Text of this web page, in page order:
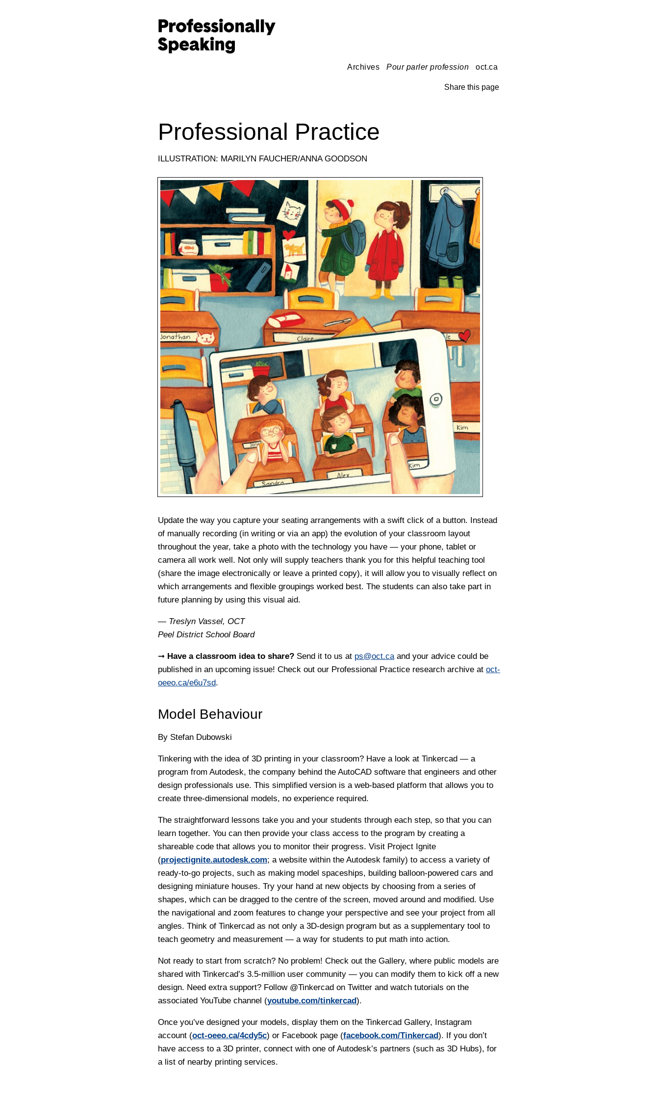
Archives Pour parler profession oct.ca
Share this page
Professional Practice
ILLUSTRATION: MARILYN FAUCHER/ANNA GOODSON
Update the way you capture your seating arrangements with a swift click of a button. Instead
of manually recording (in writing or via an app) the evolution of your classroom layout
throughout the year, take a photo with the technology you have — your phone, tablet or
camera all work well. Not only will supply teachers thank you for this helpful teaching tool
(share the image electronically or leave a printed copy), it will allow you to visually reflect on
which arrangements and flexible groupings worked best. The students can also take part in
future planning by using this visual aid.
— Treslyn Vassel, OCT
Peel District School Board
➞ Have a classroom idea to share? Send it to us at ps@oct.caand your advice could be
published in an upcoming issue! Check out our Professional Practice research archive at oct-
oeeo.ca/e6u7sd.
Model Behaviour
By Stefan Dubowski
Tinkering with the idea of 3D printing in your classroom? Have a look at Tinkercad — a
program from Autodesk, the company behind the AutoCAD software that engineers and other
design professionals use. This simplified version is a web-based platform that allows you to
create three-dimensional models, no experience required.
The straightforward lessons take you and your students through each step, so that you can
learn together. You can then provide your class access to the program by creating a
shareable code that allows you to monitor their progress. Visit Project Ignite
(projectignite.autodesk.com; a website within the Autodesk family) to access a variety of
ready-to-go projects, such as making model spaceships, building balloon-powered cars and
designing miniature houses. Try your hand at new objects by choosing from a series of
shapes, which can be dragged to the centre of the screen, moved around and modified. Use
the navigational and zoom features to change your perspective and see your project from all
angles. Think of Tinkercad as not only a 3D-design program but as a supplementary tool to
teach geometry and measurement — a way for students to put math into action.
Not ready to start from scratch? No problem! Check out the Gallery, where public models are
shared with Tinkercad’s 3.5-million user community — you can modify them to kick off a new
design. Need extra support? Follow @Tinkercad on Twitter and watch tutorials on the
associated YouTube channel (youtube.com/tinkercad).
Once you’ve designed your models, display them on the Tinkercad Gallery, Instagram
account (oct-oeeo.ca/4cdy5c) or Facebook page (facebook.com/Tinkercad). If you don’t
have access to a 3D printer, connect with one of Autodesk’s partners (such as 3D Hubs), for
a list of nearby printing services.